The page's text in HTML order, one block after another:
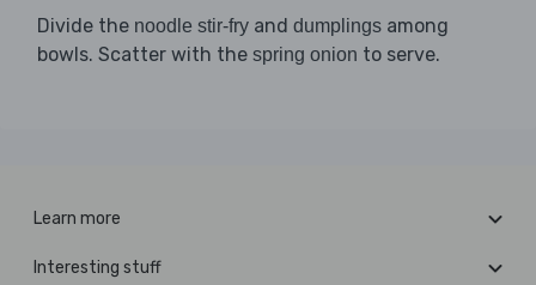
Divide the noodle stir-fry and dumplings among
bowls. Scatter with the spring onion to serve.
Learn more
Interesting stuff